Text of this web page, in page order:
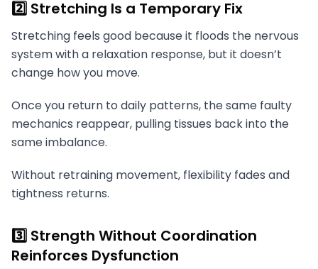
2️⃣ Stretching Is a Temporary Fix
Stretching feels good because it floods the nervous
system with a relaxation response, but it doesn’t
change how you move.
Once you return to daily patterns, the same faulty
mechanics reappear, pulling tissues back into the
same imbalance.
Without retraining movement, flexibility fades and
tightness returns.
3️⃣ Strength Without Coordination
Reinforces Dysfunction